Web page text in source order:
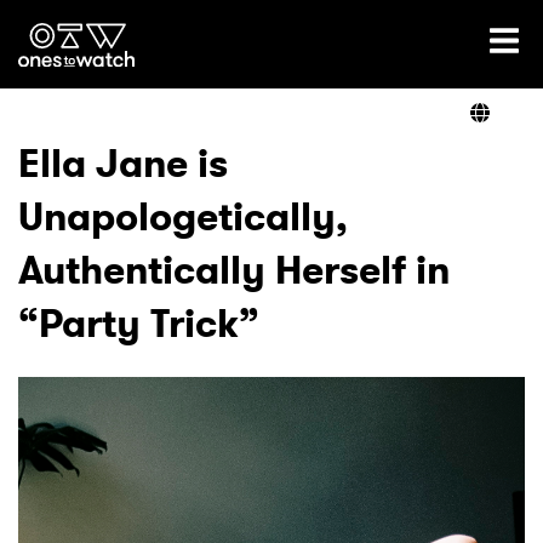
Ones2Watch Home
Genre
Read
Videos
Podcast
Ella Jane is
Unapologetically,
Authentically Herself in
“Party Trick”